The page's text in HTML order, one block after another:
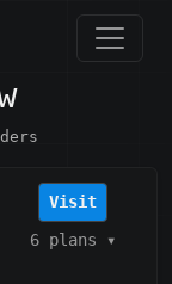
Visit
6 plans ▾